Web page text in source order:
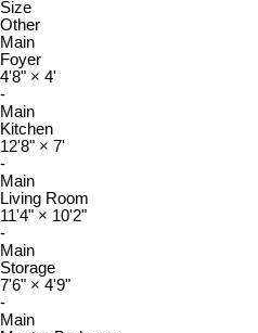
Size
Other
Main
Foyer
4'8" × 4'
-
Main
Kitchen
12'8" × 7'
-
Main
Living Room
11'4" × 10'2"
-
Main
Storage
7'6" × 4'9"
-
Main